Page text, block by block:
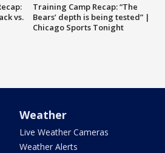
vs.
Training Camp Recap: “The
Bears’ depth is being tested” |
Chicago Sports Tonight
Weather
Live Weather Cameras
Weather Alerts